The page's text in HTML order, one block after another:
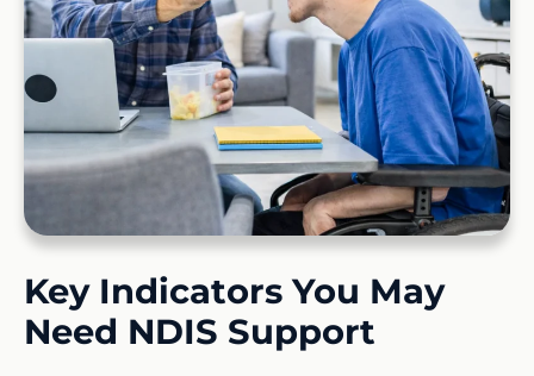
Key Indicators You May
Need NDIS Support